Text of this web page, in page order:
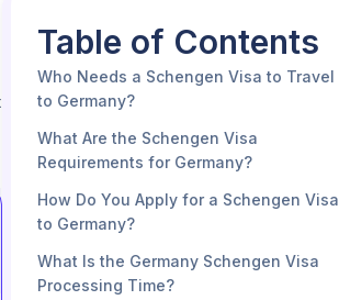
Table of Contents
Who Needs a Schengen Visa to Travel
to Germany?
What Are the Schengen Visa
Requirements for Germany?
How Do You Apply for a Schengen Visa
to Germany?
What Is the Germany Schengen Visa
Processing Time?